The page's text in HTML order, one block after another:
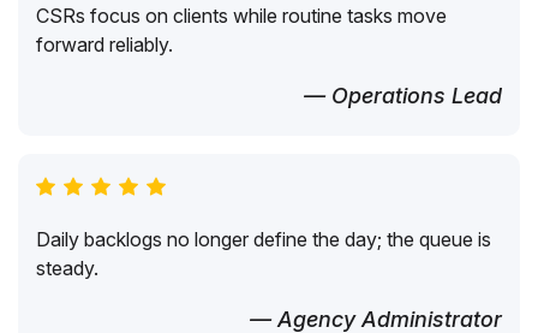
CSRs focus on clients while routine tasks move
forward reliably.
— Operations Lead
Daily backlogs no longer define the day; the queue is
steady.
— Agency Administrator